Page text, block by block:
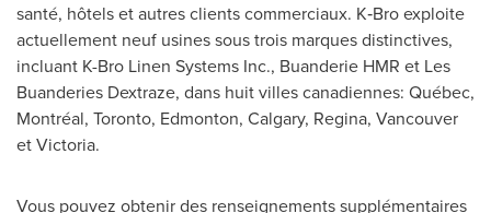
santé, hôtels et autres clients commerciaux. K‑Bro exploite
actuellement neuf usines sous trois marques distinctives,
incluant K-Bro Linen Systems Inc., Buanderie HMR et Les
Buanderies Dextraze, dans huit villes canadiennes: Québec,
Montréal, Toronto, Edmonton, Calgary, Regina, Vancouver
etVictoria.
Vous pouvez obtenir des renseignements supplémentaires